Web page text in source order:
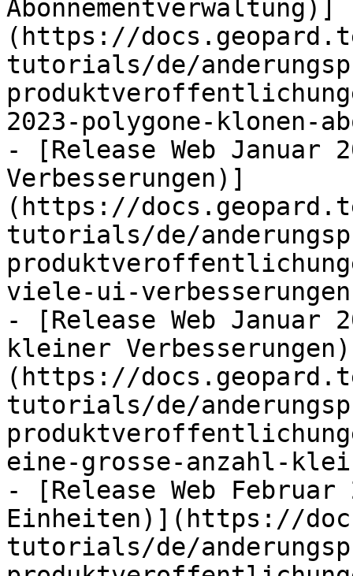
Abonnementverwaltung)]
(https://
tutorials/de/
2023-polygone-klonen-
- [Release Web Januar
Verbesserungen)]
(https://
tutorials/de/
viele-ui-
- [Release Web Januar
kleiner
(https://
tutorials/de/
eine-grosse-anzahl-
- [Release Web
Einheiten)](https://
tutorials/de/